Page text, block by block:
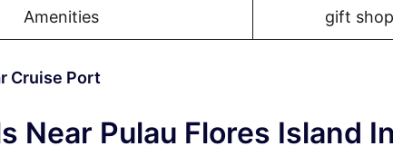
Amenities
gift
Cruise Port
Near Pulau Flores Island